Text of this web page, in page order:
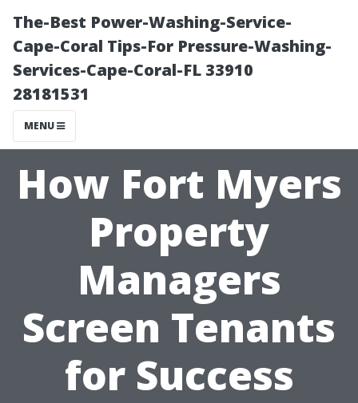
The-Best Power-Washing-Service-
Cape-Coral Tips-For Pressure-Washing-
Services-Cape-Coral-FL 33910
28181531
MENU
How Fort Myers
Property
Managers
Screen Tenants
for Success